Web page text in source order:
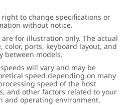
right to change specifications or
without notice.
for illustration only. The actual
color, ports, keyboard layout, and
between models.
will vary and may be
speed depending on many
speed of the host
and other factors related to your
and operating environment.